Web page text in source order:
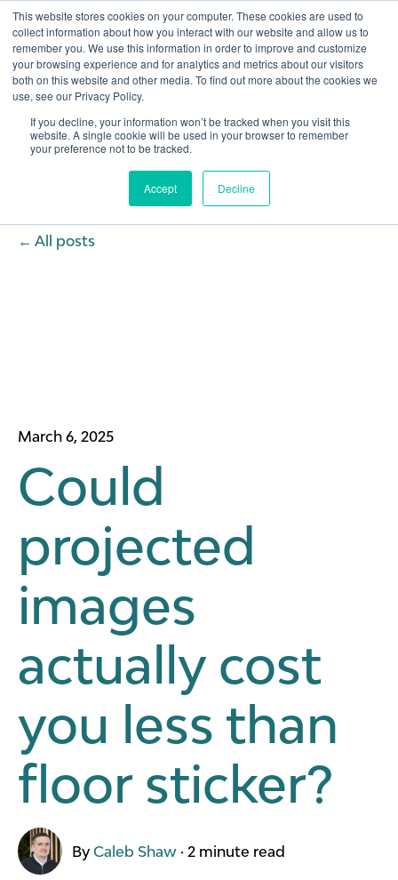
This website stores cookies on your computer. These cookies are used to
collect information about how you interact with our website and allow us to
remember you. We use this information in order to improve and customize
your browsing experience and for analytics and metrics about our visitors
both on this website and other media. To find out more about the cookies we
use, see our Privacy Policy.
If you decline, your information won’t be tracked when you visit this
website. A single cookie will be used in your browser to remember
your preference not to be tracked.
Accept Decline
Open
All posts
March 6, 2025
Could
projected
images
actually cost
you less than
floor sticker?
ByCaleb Shaw · 2 minute read